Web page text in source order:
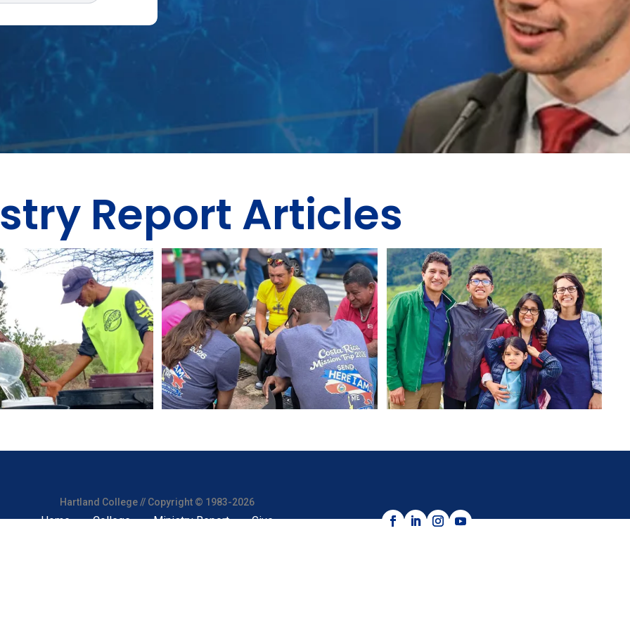
Report Articles
Home College Ministry Report Give
501(c)(3) nonprofit organization. All donations are tax-deductible as allowed by law.
Hartland College // Copyright © 1983-2026